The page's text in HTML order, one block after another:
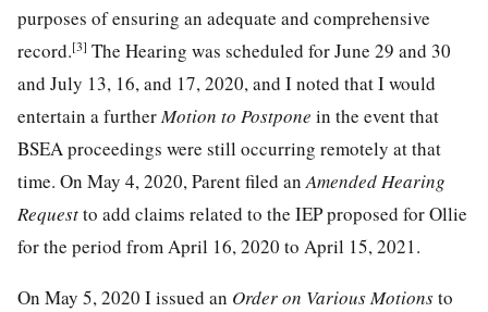
purposes of ensuring an adequate and comprehensive
record.[3] The Hearing was scheduled for June 29 and 30
and July 13, 16, and 17, 2020, and I noted that I would
entertain a furtherMotion to Postpone in the event that
BSEA proceedings were still occurring remotely at that
time. On May 4, 2020, Parent filed anAmended Hearing
Requestto add claims related to the IEP proposed for Ollie
for the period from April 16, 2020 to April 15, 2021.
On May 5, 2020 I issued an Order on Various Motionsto